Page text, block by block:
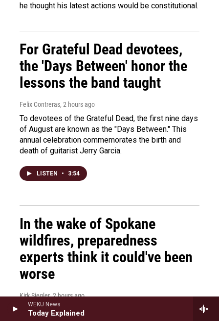
WEKU News
Today Explained
he thought his latest actions would be constitutional.
For Grateful Dead devotees,
the 'Days Between' honor the
lessons the band taught
Felix Contreras, 2 hours ago
To devotees of the Grateful Dead, the first nine days
of August are known as the "Days Between." This
annual celebration commemorates the birth and
death of guitarist Jerry Garcia.
LISTEN • 3:54
In the wake of Spokane
wildfires, preparedness
experts think it could've been
worse
Kirk Siegler, 2 hours ago
As emergency responders in Spokane take stock of